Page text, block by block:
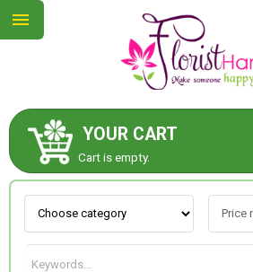
YOUR CART
Cart is empty.
ABOUT US
CONTACT US